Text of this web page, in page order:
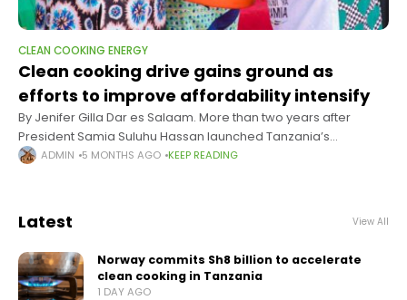
CLEAN COOKING ENERGY
Clean cooking drive gains ground as
efforts to improve affordability intensify
By Jenifer Gilla Dar es Salaam. More than two years after
President Samia Suluhu Hassan launched Tanzania’s
ambitious National Clean Cooking Energy Strategy (NSCCE
ADMIN 5 MONTHS AGO KEEP READING
Latest View All
Norway commits Sh8 billion to accelerate
clean cooking in Tanzania
1 DAY AGO